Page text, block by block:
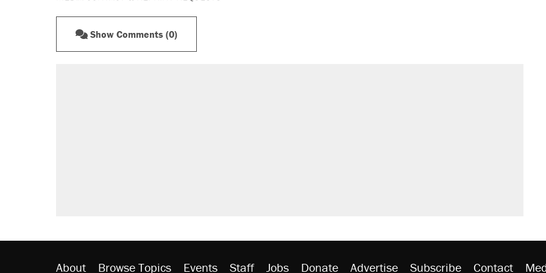
Show Comments (0)
About Browse Topics Events Staff Jobs Donate Advertise Subscribe Contact